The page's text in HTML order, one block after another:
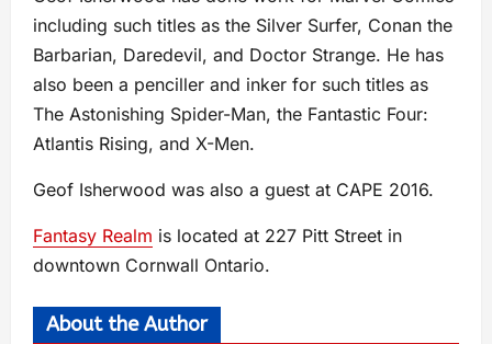
including such titles as the Silver Surfer, Conan the
Barbarian, Daredevil, and Doctor Strange. He has
also been a penciller and inker for such titles as
The Astonishing Spider-Man, the Fantastic Four:
Atlantis Rising, and X-Men.
Geof Isherwood was also a guest at CAPE 2016.
Fantasy Realm is located at 227 Pitt Street in
downtown Cornwall Ontario.
About the Author